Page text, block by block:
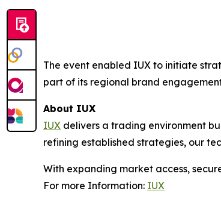
The event enabled IUX to initiate
part of its regional brand
About IUX
IUX delivers a trading environment
refining established strategies, our
With expanding market access,
For more Information: IUX